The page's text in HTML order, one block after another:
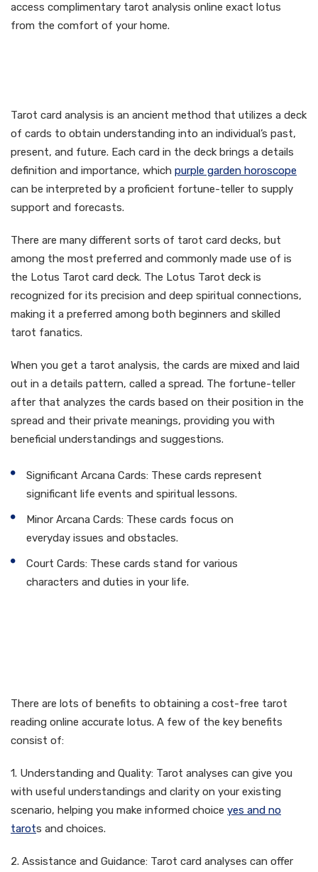
access complimentary tarot analysis online exact lotus
from the comfort of your home.
Tarot card analysis is an ancient method that utilizes a deck
of cards to obtain understanding into an individual’s past,
present, and future. Each card in the deck brings a details
definition and importance, which purple garden horoscope
can be interpreted by a proficient fortune-teller to supply
support and forecasts.
There are many different sorts of tarot card decks, but
among the most preferred and commonly made use of is
the Lotus Tarot card deck. The Lotus Tarot deck is
recognized for its precision and deep spiritual connections,
making it a preferred among both beginners and skilled
tarot fanatics.
When you get a tarot analysis, the cards are mixed and laid
out in a details pattern, called a spread. The fortune-teller
after that analyzes the cards based on their position in the
spread and their private meanings, providing you with
beneficial understandings and suggestions.
Significant Arcana Cards: These cards represent
significant life events and spiritual lessons.
Minor Arcana Cards: These cards focus on
everyday issues and obstacles.
Court Cards: These cards stand for various
characters and duties in your life.
There are lots of benefits to obtaining a cost-free tarot
reading online accurate lotus. A few of the key benefits
consist of:
1. Understanding and Quality: Tarot analyses can give you
with useful understandings and clarity on your existing
scenario, helping you make informed choice yes and no
tarots and choices.
2. Assistance and Guidance: Tarot card analyses can offer